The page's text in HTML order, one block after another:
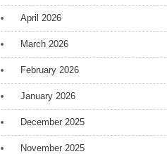
April 2026
March 2026
February 2026
January 2026
December 2025
November 2025